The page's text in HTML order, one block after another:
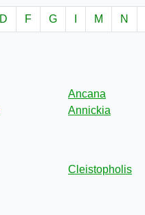
D F G M N
Ancana
Annickia
Cleistopholis